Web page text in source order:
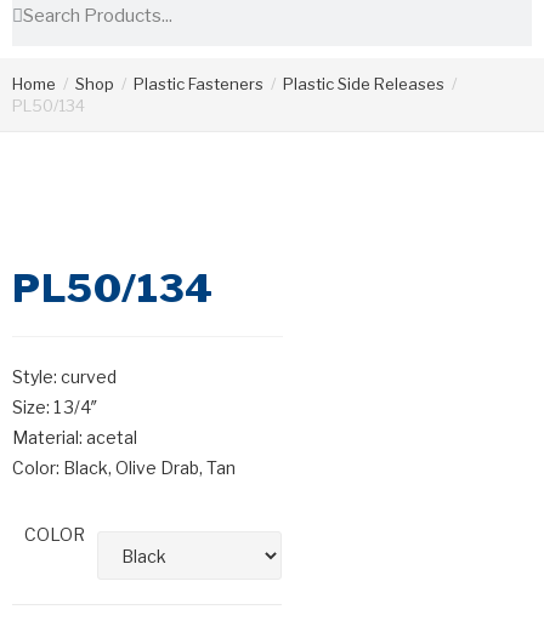
Home / Shop / Plastic Fasteners / Plastic Side Releases /
PL50/134
PL50/134
Style: curved
Size: 1 3/4″
Material: acetal
Color: Black, Olive Drab, Tan
COLOR